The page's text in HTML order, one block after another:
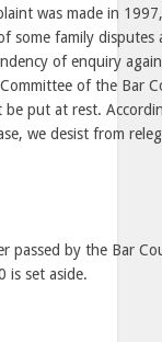
was made in
some family
of enquiry
of the Bar
put at rest.
we desist from
passed by the Bar
is set aside.